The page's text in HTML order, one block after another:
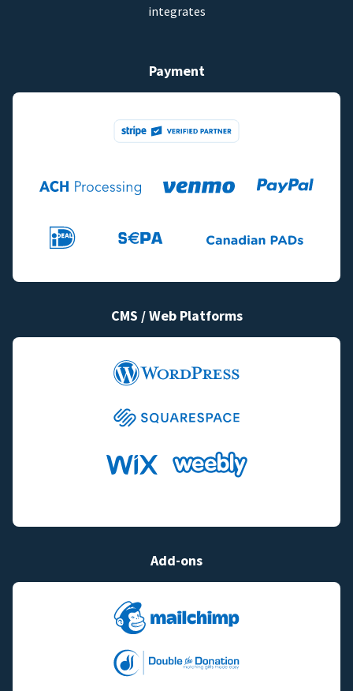
integrates
Payment
CMS / Web Platforms
Add-ons